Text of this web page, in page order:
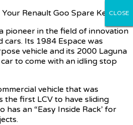
Renault Goo Spare Key
pioneer in the field of innovation
Its 1984 Espace was
vehicle and its 2000 Laguna
to come with an idling stop
vehicle that was
the first LCV to have sliding
has an “Easy Inside Rack’ for
CLOSE
CLOSE
CLOSE
CLOSE
CLOSE